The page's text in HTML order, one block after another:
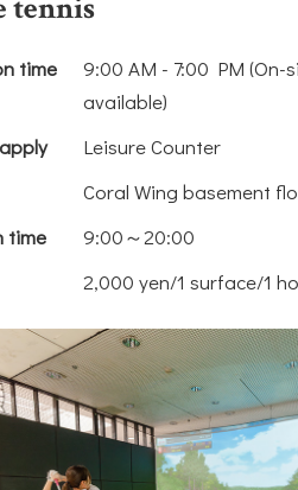
time
9:00 AM - 7:00 PM
available)
Leisure Counter
Coral Wing basement
time
9:00～20:00
2,000 yen/1 surface/1